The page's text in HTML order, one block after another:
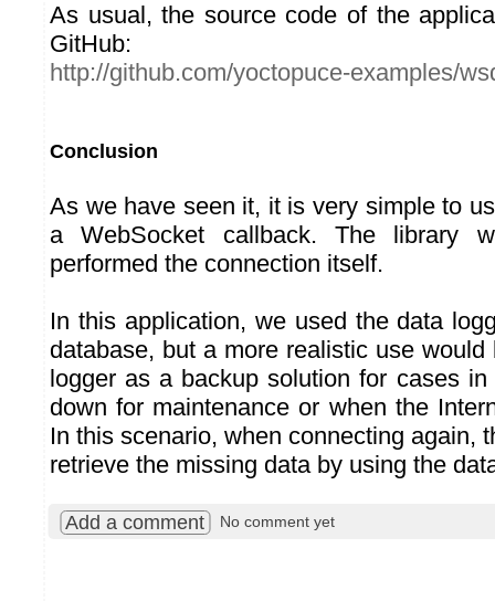
As usual, the source code of the
GitHub:
http://github.com/yoctopuce-examples/
Conclusion
As we have seen it, it is very simple to
a WebSocket callback. The library
performed the connection itself.
In this application, we used the data
database, but a more realistic use
logger as a backup solution for cases
down for maintenance or when the
In this scenario, when connecting again,
retrieve the missing data by using the
Add a comment No comment yet